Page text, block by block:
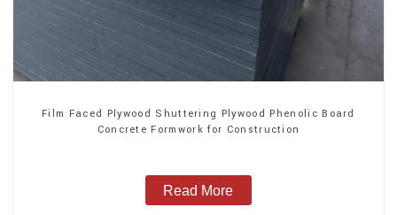
Film Faced Plywood Shuttering Plywood Phenolic Board
Concrete Formwork for Construction
Read More